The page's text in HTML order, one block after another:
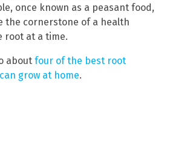
once known as a peasant food,
the cornerstone of a health
root at a time.
about four of the best root
grow at home.